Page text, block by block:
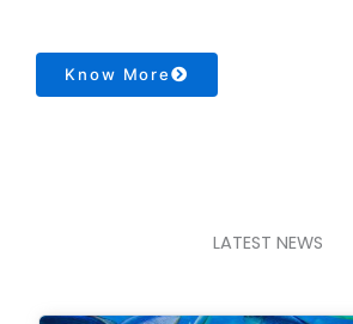
Know More
LATEST NEWS